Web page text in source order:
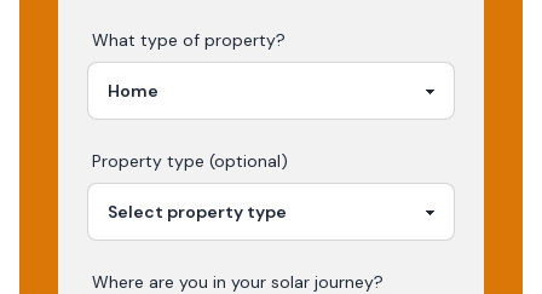
What type of property?
Property type (optional)
Where are you in your solar journey?